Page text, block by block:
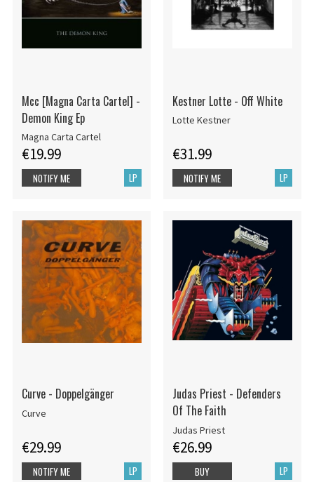
Mcc [Magna Carta Cartel] -
Demon King Ep
Magna Carta Cartel
€19.99
LP
NOTIFY ME
Kestner Lotte - Off White
Lotte Kestner
€31.99
LP
NOTIFY ME
Curve - Doppelgänger
Curve
€29.99
LP
NOTIFY ME
Judas Priest - Defenders
Of The Faith
Judas Priest
€26.99
LP
BUY